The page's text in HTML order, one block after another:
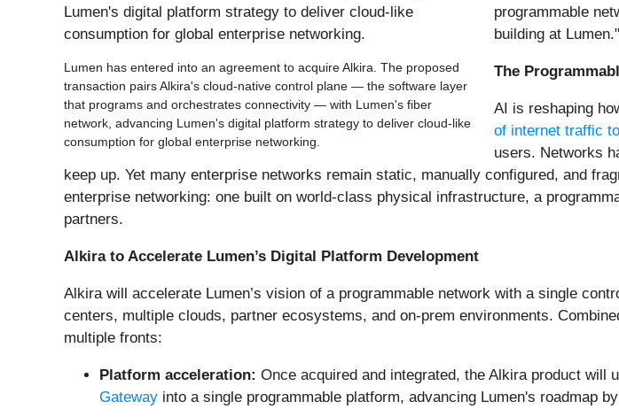
Lumen has entered into an agreement to acquire Alkira. The proposed
transaction pairs Alkira's cloud-native control plane — the software layer
that programs and orchestrates connectivity — with Lumen's fiber
network, advancing Lumen's digital platform strategy to deliver cloud-like
consumption for global enterprise networking.
programmable
building at Lumen."
The
AI is reshaping
of internet traffic
users. Networks
keep up. Yet many enterprise networks remain static, manually configured, and
enterprise networking: one built on world-class physical infrastructure, a
partners.
Alkira to Accelerate Lumen’s Digital Platform Development
Alkira will accelerate Lumen’s vision of a programmable network with a single
centers, multiple clouds, partner ecosystems, and on-prem environments.
multiple fronts:
Platform acceleration: Once acquired and integrated, the Alkira product will
Gateway into a single programmable platform, advancing Lumen's roadmap